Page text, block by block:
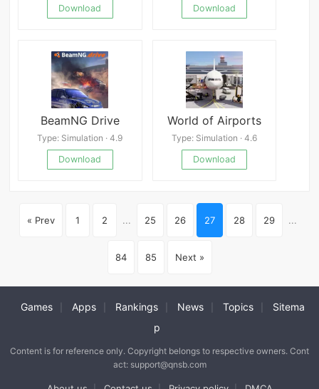
Download
Download
BeamNG Drive
Type: Simulation · 4.9
Download
World of Airports
Type: Simulation · 4.6
Download
« Prev 1 2 ... 25 26 27 28 29 ...
84 85 Next »
Games Apps Rankings News Topics
Sitema
p
Content is for reference only. Copyright belongs to respective owners. Cont
act: support@qnsb.com